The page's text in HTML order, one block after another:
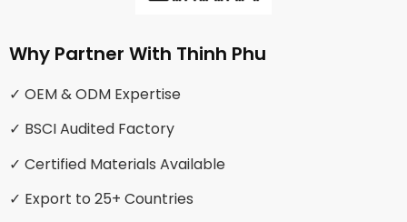
Why Partner With Thinh Phu
✓ OEM & ODM Expertise
✓ BSCI Audited Factory
✓ Certified Materials Available
✓ Export to 25+ Countries